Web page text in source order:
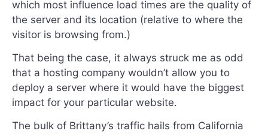
which most influence load times are the quality of
the server and its location (relative to where the
visitor is browsing from.)
That being the case, it always struck me as odd
that a hosting company wouldn’t allow you to
deploy a server where it would have the biggest
impact for your particular website.
The bulk of Brittany’s traffic hails from California